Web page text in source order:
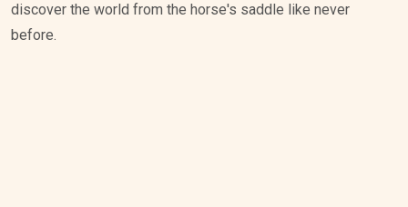
discover the world from the horse's saddle like never
before.